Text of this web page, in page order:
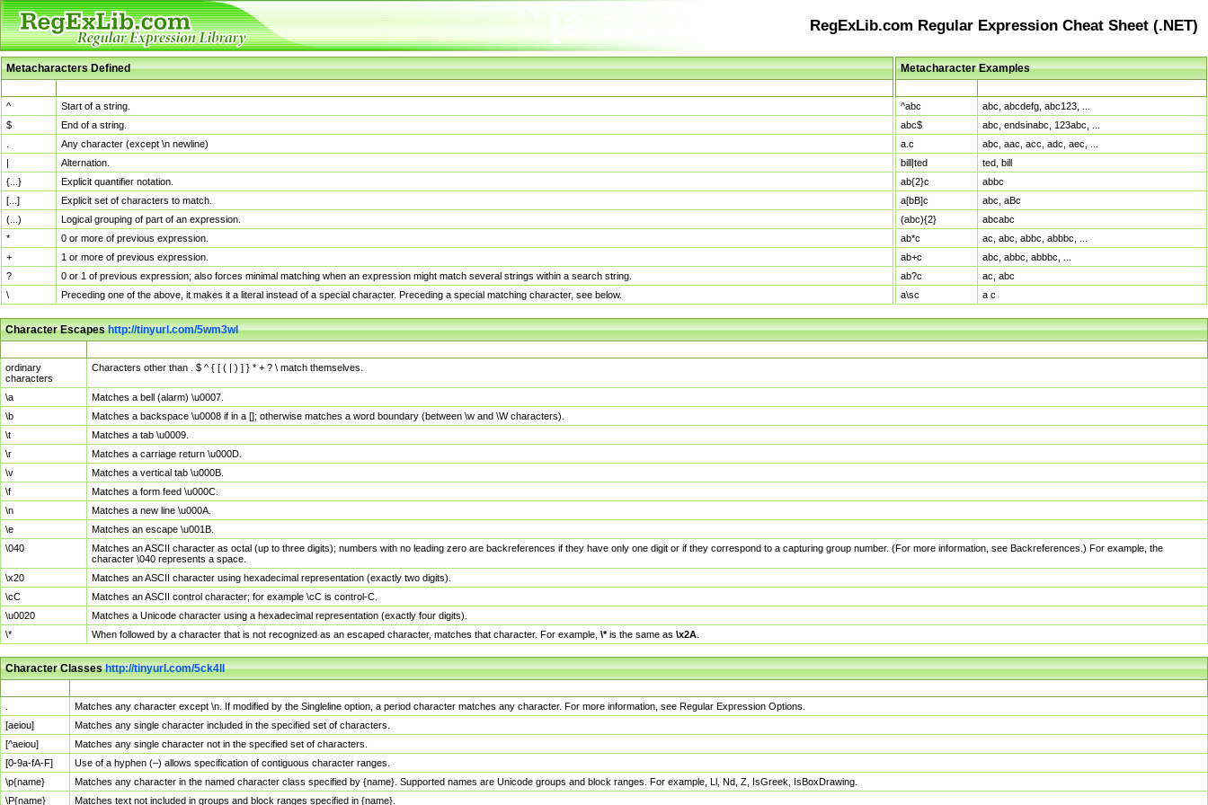
RegExLib.com Regular Expression Cheat Sheet (.NET)
Metacharacters Defined
^
Start of a string.
$
End of a string.
Any character (except \n newline)
|
Alternation.
{...}
Explicit quantifier notation.
[...]
Explicit set of characters to match.
(...)
Logical grouping of part of an expression.
*
0 or more of previous expression.
+
1 or more of previous expression.
?
0 or 1 of previous expression; also forces minimal matching when an expression might match several strings within a search string.
\
Preceding one of the above, it makes it a literal instead of a special character. Preceding a special matching character, see below.
Metacharacter Examples
^abc
abc, abcdefg, abc123, ...
abc$
abc, endsinabc, 123abc, ...
a.c
abc, aac, acc, adc, aec, ...
bill|ted
ted, bill
ab{2}c
abbc
a[bB]c
abc, aBc
(abc){2}
abcabc
ab*c
ac, abc, abbc, abbbc, ...
ab+c
abc, abbc, abbbc, ...
ab?c
ac, abc
a\sc
a c
Character Escapeshttp://tinyurl.com/5wm3wl
ordinary
characters
Characters other than . $ ^ { [ ( | ) ] } * + ? \ match themselves.
\a
Matches a bell (alarm) \u0007.
\b
Matches a backspace \u0008 if in a []; otherwise matches a word boundary (between \w and \W characters).
\t
Matches a tab \u0009.
\r
Matches a carriage return \u000D.
\v
Matches a vertical tab \u000B.
\f
Matches a form feed \u000C.
\n
Matches a new line \u000A.
\e
Matches an escape \u001B.
\040
Matches an ASCII character as octal (up to three digits); numbers with no leading zero are backreferences if they have only one digit or if they correspond to a capturing group number. (For more information, see Backreferences.) For example, the
character \040 represents a space.
\x20
Matches an ASCII character using hexadecimal representation (exactly two digits).
\cC
Matches an ASCII control character; for example \cC is control-C.
\u0020
Matches a Unicode character using a hexadecimal representation (exactly four digits).
\*
When followed by a character that is not recognized as an escaped character, matches that character. For example, \*is the same as \x2A
Character Classeshttp://tinyurl.com/5ck4ll
Matches any character except \n. If modified by the Singleline option, a period character matches any character. For more information, see Regular Expression Options.
[aeiou]
Matches any single character included in the specified set of characters.
[^aeiou]
Matches any single character not in the specified set of characters.
[0-9a-fA-F]
Use of a hyphen (–) allows specification of contiguous character ranges.
\p{name}
Matches any character in the named character class specified by {name}. Supported names are Unicode groups and block ranges. For example, Ll, Nd, Z, IsGreek, IsBoxDrawing.
\P{name}
Matches text not included in groups and block ranges specified in {name}.